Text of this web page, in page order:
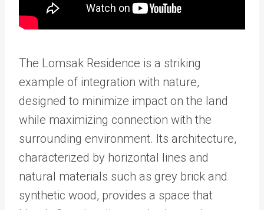
The Lomsak Residence is a striking
example of integration with nature,
designed to minimize impact on the land
while maximizing connection with the
surrounding environment. Its architecture,
characterized by horizontal lines and
natural materials such as grey brick and
synthetic wood, provides a space that